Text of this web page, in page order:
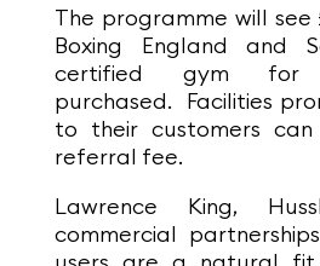
The programme will see
Boxing England and
certified gym for
purchased.
Facilities
to their customers
referral fee.
Lawrence King,
commercial